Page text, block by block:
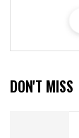
DON'T MISS